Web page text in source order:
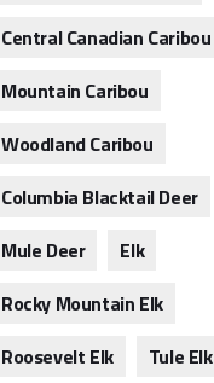
Central Canadian Caribou
Mountain Caribou
Woodland Caribou
Columbia Blacktail Deer
Mule Deer
Elk
Rocky Mountain Elk
Roosevelt Elk
Tule Elk